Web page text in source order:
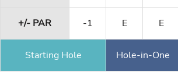
+/- PAR -1 E E
Starting Hole Hole-in-One